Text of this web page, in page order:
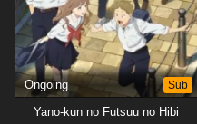
Ongoing Sub
Yano-kun no Futsuu no Hibi